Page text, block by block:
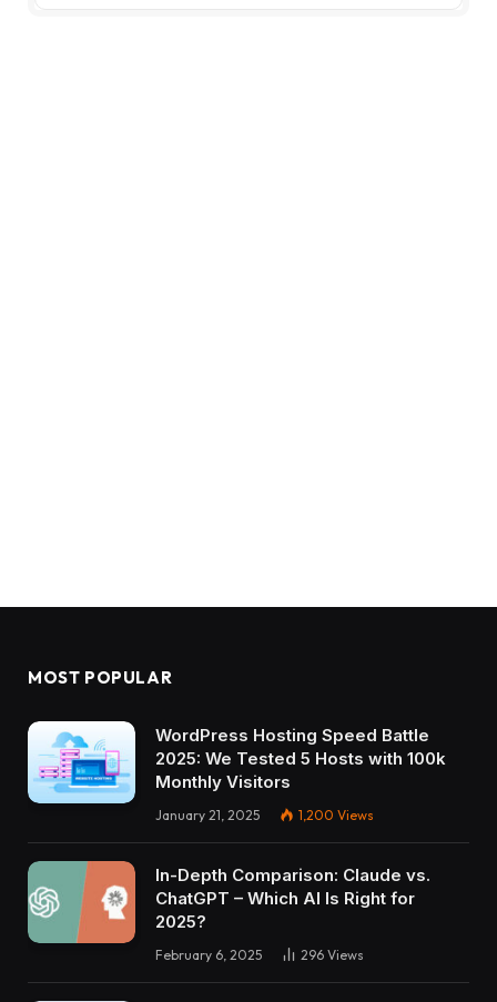
MOST POPULAR
WordPress Hosting Speed Battle
2025: We Tested 5 Hosts with 100k
Monthly Visitors
January 21, 2025 1,200 Views
In-Depth Comparison: Claude vs.
ChatGPT – Which AI Is Right for
2025?
February 6, 2025 296 Views